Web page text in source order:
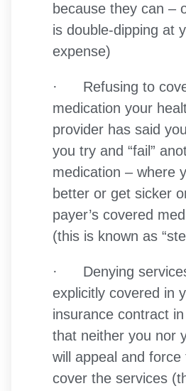
because they can –
is double-dipping at
expense)
· Refusing to
medication your
provider has said
you try and “fail”
medication – where
better or get sicker
payer’s covered
(this is known as
· Denying
explicitly covered in
insurance contract
that neither you nor
will appeal and force
cover the services